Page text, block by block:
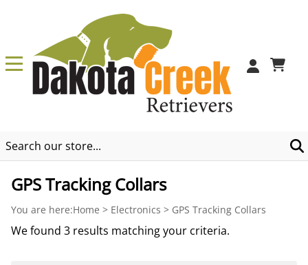
GPS Tracking Collars
You are here:Home > Electronics > GPS Tracking Collars
We found 3 results matching your criteria.